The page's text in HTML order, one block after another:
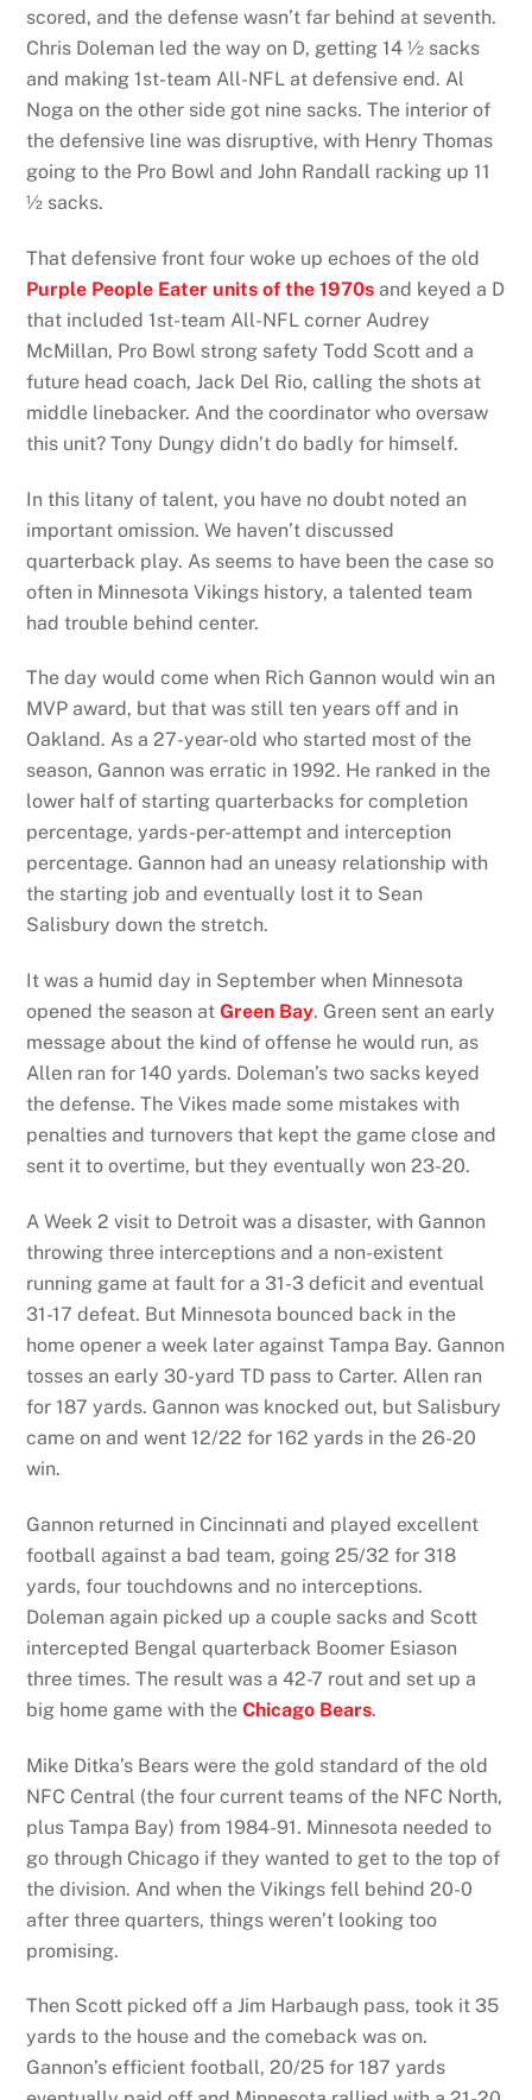
scored, and the defense wasn’t far behind at seventh.
Chris Doleman led the way on D, getting 14 ½ sacks
and making 1st-team All-NFL at defensive end. Al
Noga on the other side got nine sacks. The interior of
the defensive line was disruptive, with Henry Thomas
going to the Pro Bowl and John Randall racking up 11
½ sacks.
That defensive front four woke up echoes of the old
Purple People Eater units of the 1970s and keyed a D
that included 1st-team All-NFL corner Audrey
McMillan, Pro Bowl strong safety Todd Scott and a
future head coach, Jack Del Rio, calling the shots at
middle linebacker. And the coordinator who oversaw
this unit? Tony Dungy didn’t do badly for himself.
In this litany of talent, you have no doubt noted an
important omission. We haven’t discussed
quarterback play. As seems to have been the case so
often in Minnesota Vikings history, a talented team
had trouble behind center.
The day would come when Rich Gannon would win an
MVP award, but that was still ten years off and in
Oakland. As a 27-year-old who started most of the
season, Gannon was erratic in 1992. He ranked in the
lower half of starting quarterbacks for completion
percentage, yards-per-attempt and interception
percentage. Gannon had an uneasy relationship with
the starting job and eventually lost it to Sean
Salisbury down the stretch.
It was a humid day in September when Minnesota
opened the season atGreen Bay. Green sent an early
message about the kind of offense he would run, as
Allen ran for 140 yards. Doleman’s two sacks keyed
the defense. The Vikes made some mistakes with
penalties and turnovers that kept the game close and
sent it to overtime, but they eventually won 23-20.
A Week 2 visit to Detroit was a disaster, with Gannon
throwing three interceptions and a non-existent
running game at fault for a 31-3 deficit and eventual
31-17 defeat. But Minnesota bounced back in the
home opener a week later against Tampa Bay. Gannon
tosses an early 30-yard TD pass to Carter. Allen ran
for 187 yards. Gannon was knocked out, but Salisbury
came on and went 12/22 for 162 yards in the 26-20
win.
Gannon returned in Cincinnati and played excellent
football against a bad team, going 25/32 for 318
yards, four touchdowns and no interceptions.
Doleman again picked up a couple sacks and Scott
intercepted Bengal quarterback Boomer Esiason
three times. The result was a 42-7 rout and set up a
big home game with theChicago Bears.
Mike Ditka’s Bears were the gold standard of the old
NFC Central (the four current teams of the NFC North,
plus Tampa Bay) from 1984-91. Minnesota needed to
go through Chicago if they wanted to get to the top of
the division. And when the Vikings fell behind 20-0
after three quarters, things weren’t looking too
promising.
Then Scott picked off a Jim Harbaugh pass, took it 35
yards to the house and the comeback was on.
Gannon’s efficient football, 20/25 for 187 yards